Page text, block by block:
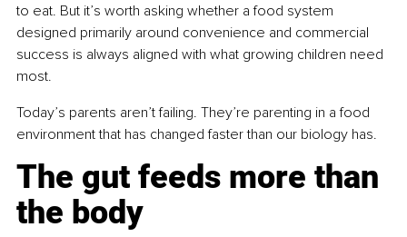
to eat. But it’s worth asking whether a food system
designed primarily around convenience and commercial
success is always aligned with what growing children need
most.
Today’s parents aren’t failing. They’re parenting in a food
environment that has changed faster than our biology has.
The gut feeds more than
the body